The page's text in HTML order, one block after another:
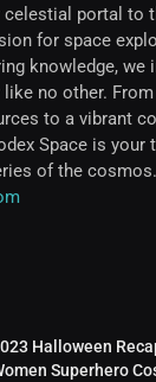
celestial portal to
for space
knowledge, we
no other.
to a vibrant
Space is your
of the cosmos.
Halloween
Superhero